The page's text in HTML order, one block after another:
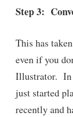
Step 3:
This has
even if you
Illustrator. In
just started
recently and